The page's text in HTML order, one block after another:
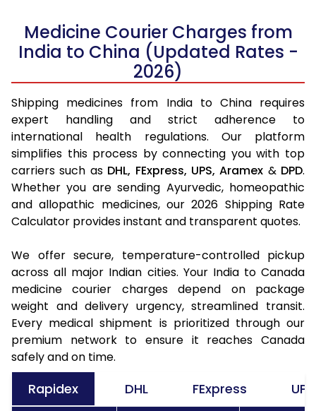
Medicine Courier Charges from
India to China (Updated Rates -
2026)
Shipping medicines from India to China requires
expert handling and strict adherence to
international health regulations. Our platform
simplifies this process by connecting you with top
carriers such as DHL, FExpress, UPS, Aramex & DPD.
Whether you are sending Ayurvedic, homeopathic
and allopathic medicines, our 2026 Shipping Rate
Calculator provides instant and transparent quotes.
We offer secure, temperature-controlled pickup
across all major Indian cities. Your India to Canada
medicine courier charges depend on package
weight and delivery urgency, streamlined transit.
Every medical shipment is prioritized through our
premium network to ensure it reaches Canada
safely and on time.
Rapidex DHL FExpress UPS